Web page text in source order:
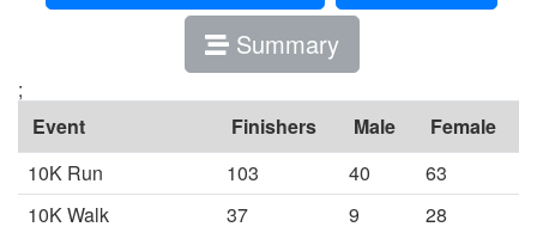
Summary
;
Event
Finishers Male
Female
10K Run
103 40
63
10K Walk
37 9
28